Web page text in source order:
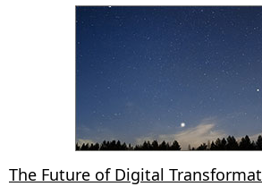
The Future of Digital